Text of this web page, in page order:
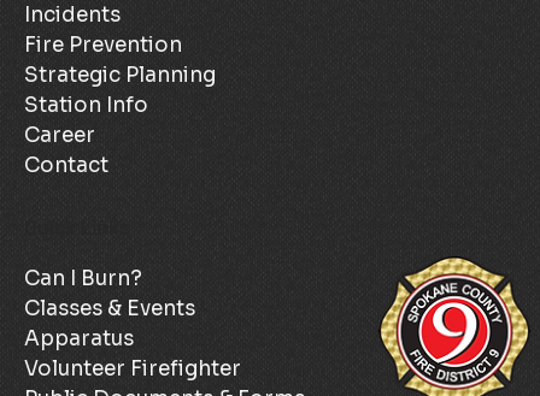
Incidents
Fire Prevention
Strategic Planning
Station Info
Career
Contact
Can I Burn?
Classes & Events
Apparatus
Volunteer Firefighter